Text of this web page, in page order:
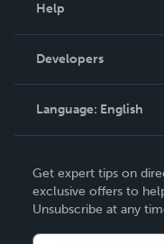
Podcast
Help
Order Lookup
Knowledge Base
Contact Support
Developers
Language: English
Deutsch
Français
Get expert tips on
exclusive offers to
Unsubscribe at any